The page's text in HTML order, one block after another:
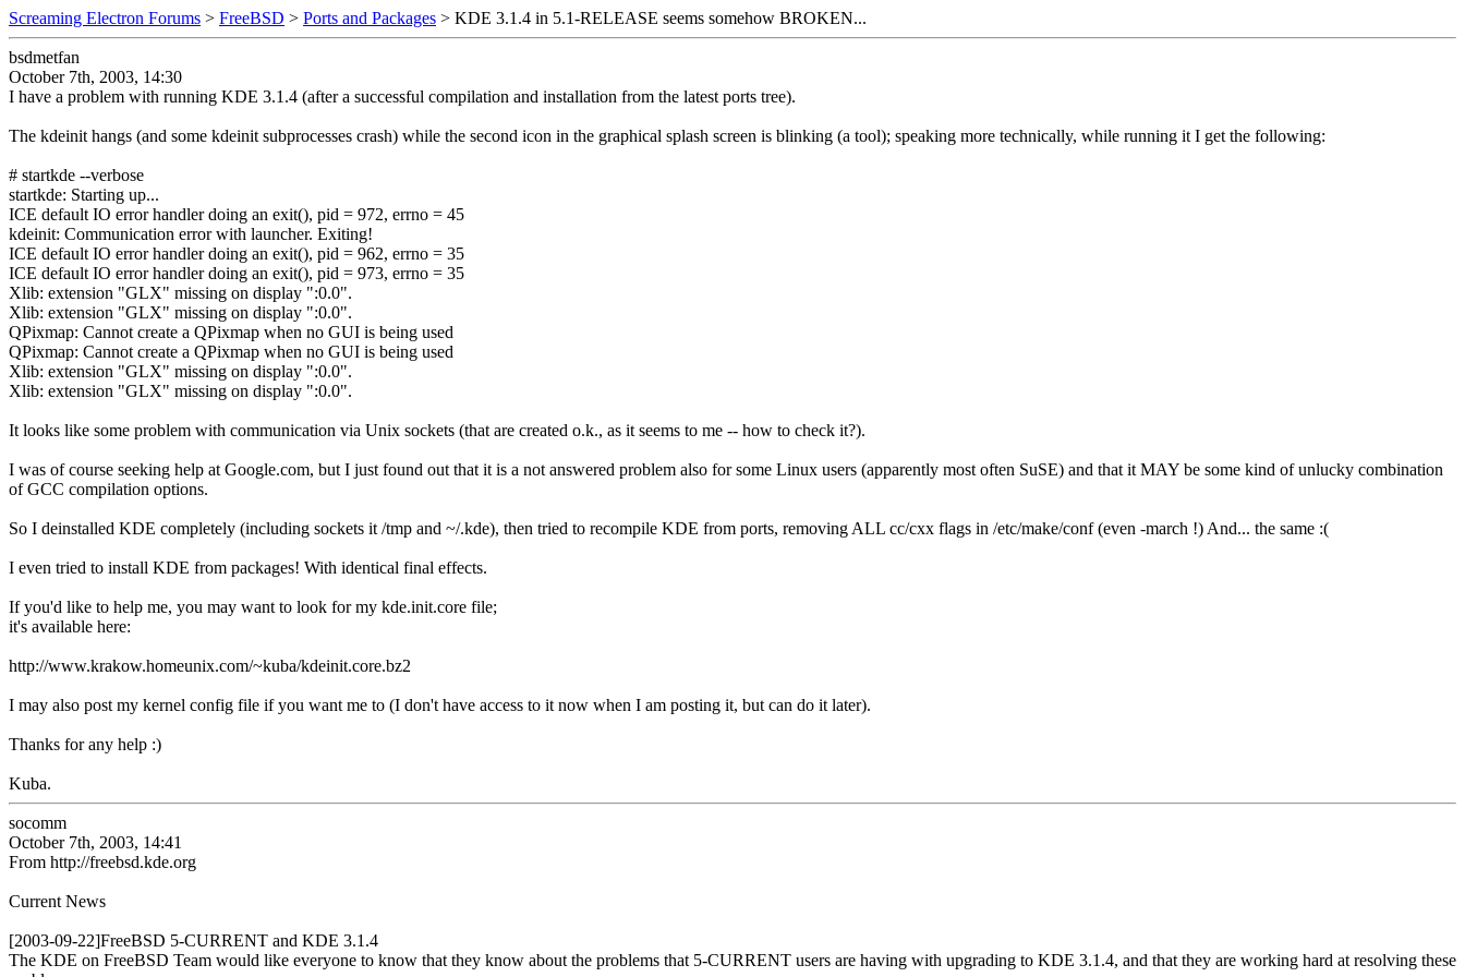
Screaming Electron Forums > FreeBSD > Ports and Packages > KDE 3.1.4 in 5.1-RELEASE seems somehow BROKEN...
bsdmetfan
October 7th, 2003, 14:30
I have a problem with running KDE 3.1.4 (after a successful compilation and installation from the latest ports tree).
The kdeinit hangs (and some kdeinit subprocesses crash) while the second icon in the graphical splash screen is blinking (a tool); speaking more technically, while running it I get the following:
# startkde --verbose
startkde: Starting up...
ICE default IO error handler doing an exit(), pid = 972, errno = 45
kdeinit: Communication error with launcher. Exiting!
ICE default IO error handler doing an exit(), pid = 962, errno = 35
ICE default IO error handler doing an exit(), pid = 973, errno = 35
Xlib: extension "GLX" missing on display ":0.0".
Xlib: extension "GLX" missing on display ":0.0".
QPixmap: Cannot create a QPixmap when no GUI is being used
QPixmap: Cannot create a QPixmap when no GUI is being used
Xlib: extension "GLX" missing on display ":0.0".
Xlib: extension "GLX" missing on display ":0.0".
It looks like some problem with communication via Unix sockets (that are created o.k., as it seems to me -- how to check it?).
I was of course seeking help at Google.com, but I just found out that it is a not answered problem also for some Linux users (apparently most often SuSE) and that it MAY be some kind of unlucky combination
of GCC compilation options.
So I deinstalled KDE completely (including sockets it /tmp and ~/.kde), then tried to recompile KDE from ports, removing ALL cc/cxx flags in /etc/make/conf (even -march !) And... the same :(
I even tried to install KDE from packages! With identical final effects.
If you'd like to help me, you may want to look for my kde.init.core file;
it's available here:
http://www.krakow.homeunix.com/~kuba/kdeinit.core.bz2
I may also post my kernel config file if you want me to (I don't have access to it now when I am posting it, but can do it later).
Thanks for any help :)
Kuba.
socomm
October 7th, 2003, 14:41
From http://freebsd.kde.org
Current News
[2003-09-22]FreeBSD 5-CURRENT and KDE 3.1.4
The KDE on FreeBSD Team would like everyone to know that they know about the problems that 5-CURRENT users are having with upgrading to KDE 3.1.4, and that they are working hard at resolving these